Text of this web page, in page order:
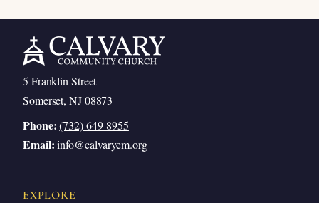
5 Franklin Street
Somerset, NJ 08873
Phone: (732) 649-8955
Email: info@calvaryem.org
EXPLORE